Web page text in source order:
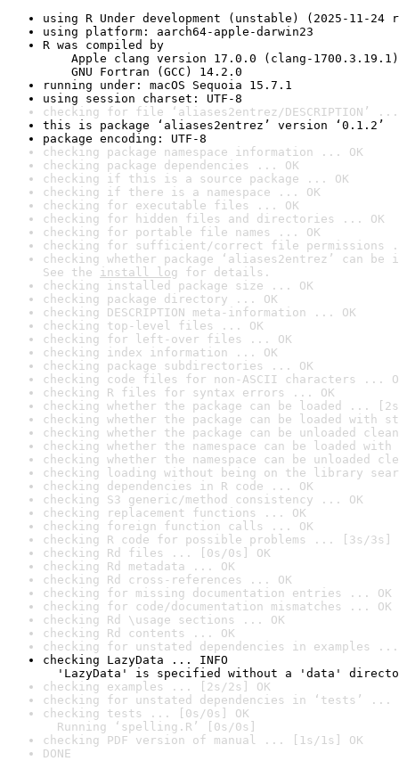
using R Under development (unstable) (2025-11-24
using platform: aarch64-apple-darwin23
R was compiled by
Apple clang version 17.0.0 (clang-1700.3.19.1)
GNU Fortran (GCC) 14.2.0
running under: macOS Sequoia 15.7.1
using session charset: UTF-8
checking for file ‘aliases2entrez/DESCRIPTION’ ...
this is package ‘aliases2entrez’ version ‘0.1.2’
package encoding: UTF-8
checking package namespace information ... OK
checking package dependencies ... OK
checking if this is a source package ... OK
checking if there is a namespace ... OK
checking for executable files ... OK
checking for hidden files and directories ... OK
checking for portable file names ... OK
checking for sufficient/correct file permissions
checking whether package ‘aliases2entrez’ can
See the install log for details.
checking installed package size ... OK
checking package directory ... OK
checking DESCRIPTION meta-information ... OK
checking top-level files ... OK
checking for left-over files ... OK
checking index information ... OK
checking package subdirectories ... OK
checking code files for non-ASCII characters ...
checking R files for syntax errors ... OK
checking whether the package can be loaded ...
checking whether the package can be loaded with
checking whether the package can be unloaded
checking whether the namespace can be loaded
checking whether the namespace can be unloaded
checking loading without being on the library
checking dependencies in R code ... OK
checking S3 generic/method consistency ... OK
checking replacement functions ... OK
checking foreign function calls ... OK
checking R code for possible problems ... [3s/3s]
checking Rd files ... [0s/0s] OK
checking Rd metadata ... OK
checking Rd cross-references ... OK
checking for missing documentation entries ... OK
checking for code/documentation mismatches ... OK
checking Rd \usage sections ... OK
checking Rd contents ... OK
checking for unstated dependencies in examples ...
checking LazyData ... INFO
'LazyData' is specified without a 'data'
checking examples ... [2s/2s] OK
checking for unstated dependencies in ‘tests’ ...
checking tests ... [0s/0s] OK
Running ‘spelling.R’ [0s/0s]
checking PDF version of manual ... [1s/1s] OK
DONE